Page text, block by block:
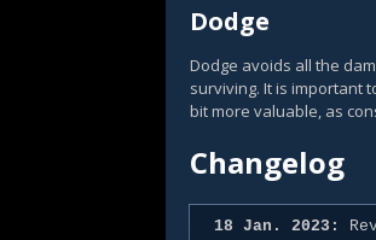
Dodge
Dodge avoids all the
surviving. It is important
bit more valuable, as
Changelog
18 Jan. 2023: